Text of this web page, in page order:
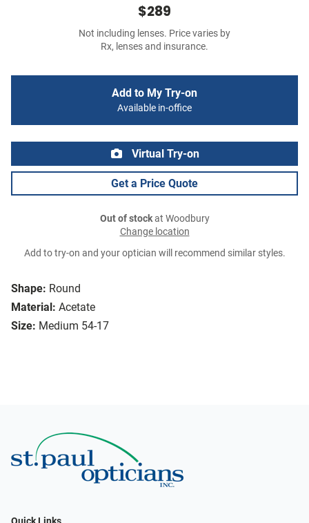
Shape: Round
Material: Acetate
Size: Medium 54-17
$289
Not including lenses. Price varies by
Rx, lenses and insurance.
Add to My Try-on
Available in-office
Virtual Try-on
Get a Price Quote
Out of stockat Woodbury
Change location
Add to try-on and your optician will recommend similar styles.